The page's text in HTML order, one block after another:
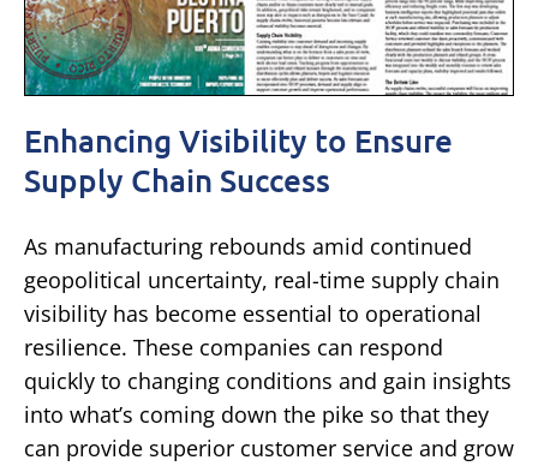
Enhancing Visibility to Ensure
Supply Chain Success
As manufacturing rebounds amid continued
geopolitical uncertainty, real-time supply chain
visibility has become essential to operational
resilience. These companies can respond
quickly to changing conditions and gain insights
into what’s coming down the pike so that they
can provide superior customer service and grow